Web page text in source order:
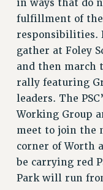
THE GRIEVANCE
IF YOU ARE
RIGHTS UNDER
RIGHTS UNDER
HEO RIGHTS
CLT RIGHTS AND
LIBRARY
ACADEMIC
PART-TIMER
in ways that do
fulfillment of
responsibilities.
gather at Foley
and then march
rally featuring
leaders. The
Working Group
meet to join the
corner of Worth
be carrying red
Park will run